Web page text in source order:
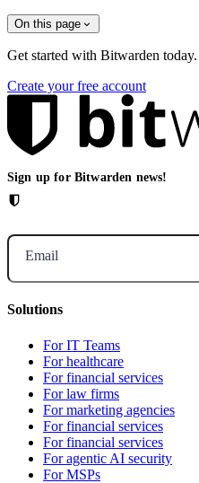
On this page
Get started with Bitwarden today.
Create your free account
Sign up for Bitwarden news!
Email
Solutions
For IT Teams
For healthcare
For financial services
For law firms
For marketing agencies
For financial services
For financial services
For agentic AI security
For MSPs